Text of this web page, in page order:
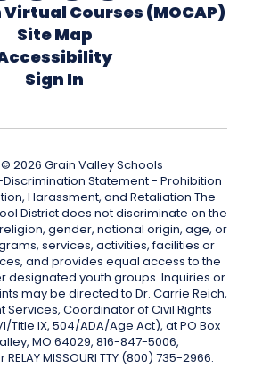
Courses (MOCAP)
Site Map
Sign In
2026 Grain Valley Schools
Statement - Prohibition
Harassment, and Retaliation The
District does not discriminate on the
gender, national origin, age, or
services, activities, facilities or
and provides equal access to the
designated youth groups. Inquiries or
may be directed to Dr. Carrie Reich,
Services, Coordinator of Civil Rights
Title IX, 504/ADA/Age Act), at PO Box
MO 64029, 816-847-5006,
MISSOURI TTY (800) 735-2966.